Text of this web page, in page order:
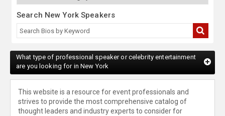
Search New York Speakers
What type of professional speaker or celebrity entertainment
are you looking for in New York
This website is a resource for event professionals and
strives to provide the most comprehensive catalog of
thought leaders and industry experts to consider for